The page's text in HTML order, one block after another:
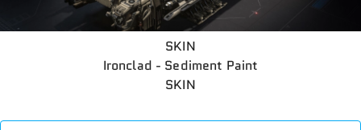
SKIN
Ironclad - Sediment Paint
SKIN